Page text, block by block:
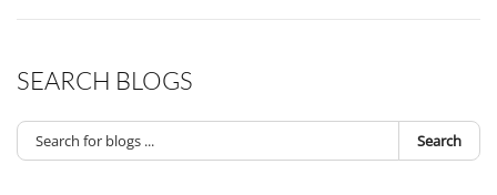
SEARCH BLOGS
Search